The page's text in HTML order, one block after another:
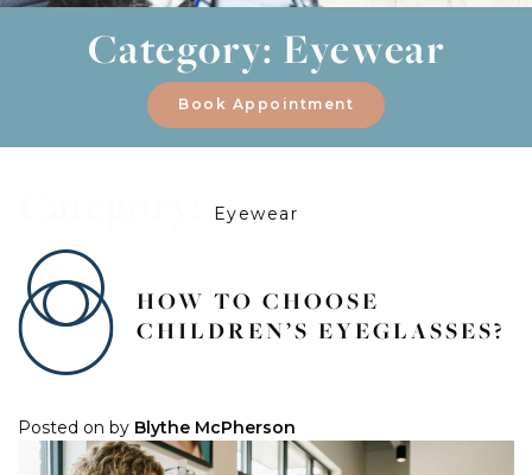
Category: Eyewear
Book Appointment
Eyewear
HOW TO CHOOSE
CHILDREN’S EYEGLASSES?
Posted on by Blythe McPherson